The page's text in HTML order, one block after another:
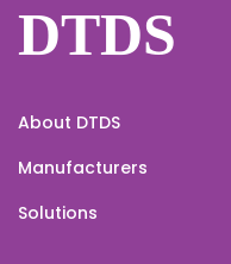
DTDS
About DTDS
Manufacturers
Solutions